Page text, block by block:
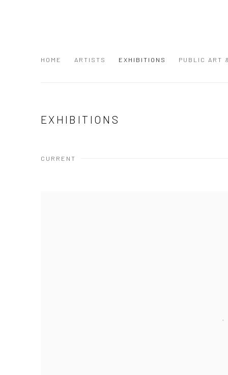
HOME ARTISTS EXHIBITIONS PUBLIC ART
EXHIBITIONS
CURRENT